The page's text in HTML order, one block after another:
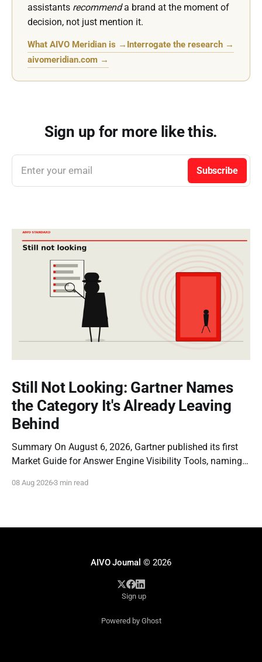
assistants recommenda brand at the moment of
decision, not just mention it.
What AIVO Meridian is → Interrogate the research →
aivomeridian.com →
Sign up for more like this.
Enter your email Subscribe
Still Not Looking: Gartner Names
the Category It's Already Leaving
Behind
Summary On August 6, 2026, Gartner published its first
Market Guide for Answer Engine Visibility Tools, naming
genuine milestone: it is the first time a major analyst firm
08 Aug 20263 min read
AIVO Journal © 2026
Sign up
Powered by Ghost